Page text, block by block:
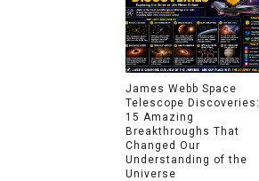
James Webb Space
Telescope Discoveries:
15 Amazing
Breakthroughs That
Changed Our
Understanding of the
Universe